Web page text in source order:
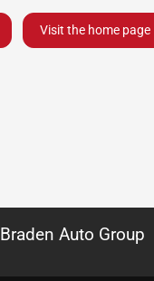
Visit the home page
Braden Auto Group